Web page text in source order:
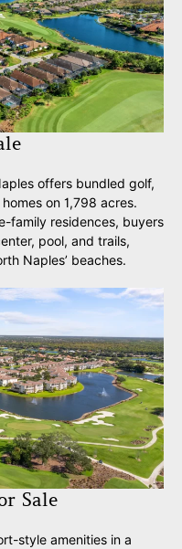
offers bundled golf,
on 1,798 acres.
family residences, buyers
pool, and trails,
Naples’ beaches.
Sale
style amenities in a